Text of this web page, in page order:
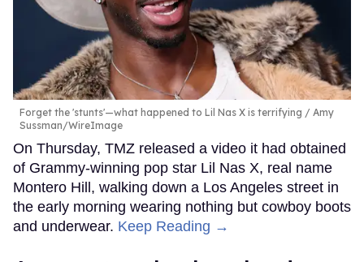
Forget the 'stunts'—what happened to Lil Nas X is terrifying
Amy
Sussman/WireImage
On Thursday, TMZ released a video it had obtained
of Grammy-winning pop star Lil Nas X, real name
Montero Hill, walking down a Los Angeles street in
the early morning wearing nothing but cowboy boots
and underwear. Keep Reading →